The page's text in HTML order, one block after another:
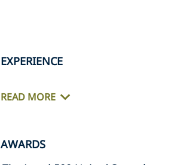
EXPERIENCE
READ MORE
AWARDS